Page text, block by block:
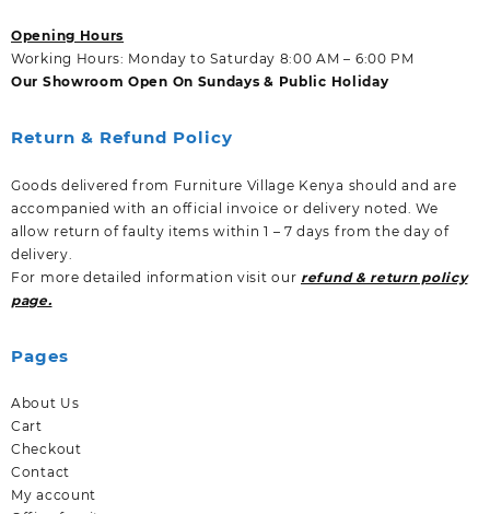
Opening Hours
Working Hours: Monday to Saturday 8:00 AM – 6:00 PM
Our Showroom Open On Sundays & Public Holiday
Return & Refund Policy
Goods delivered from Furniture Village Kenya should and are
accompanied with an official invoice or delivery noted. We
allow return of faulty items within 1 – 7 days from the day of
delivery.
For more detailed information visit our refund & return policy
page.
Pages
About Us
Cart
Checkout
Contact
My account